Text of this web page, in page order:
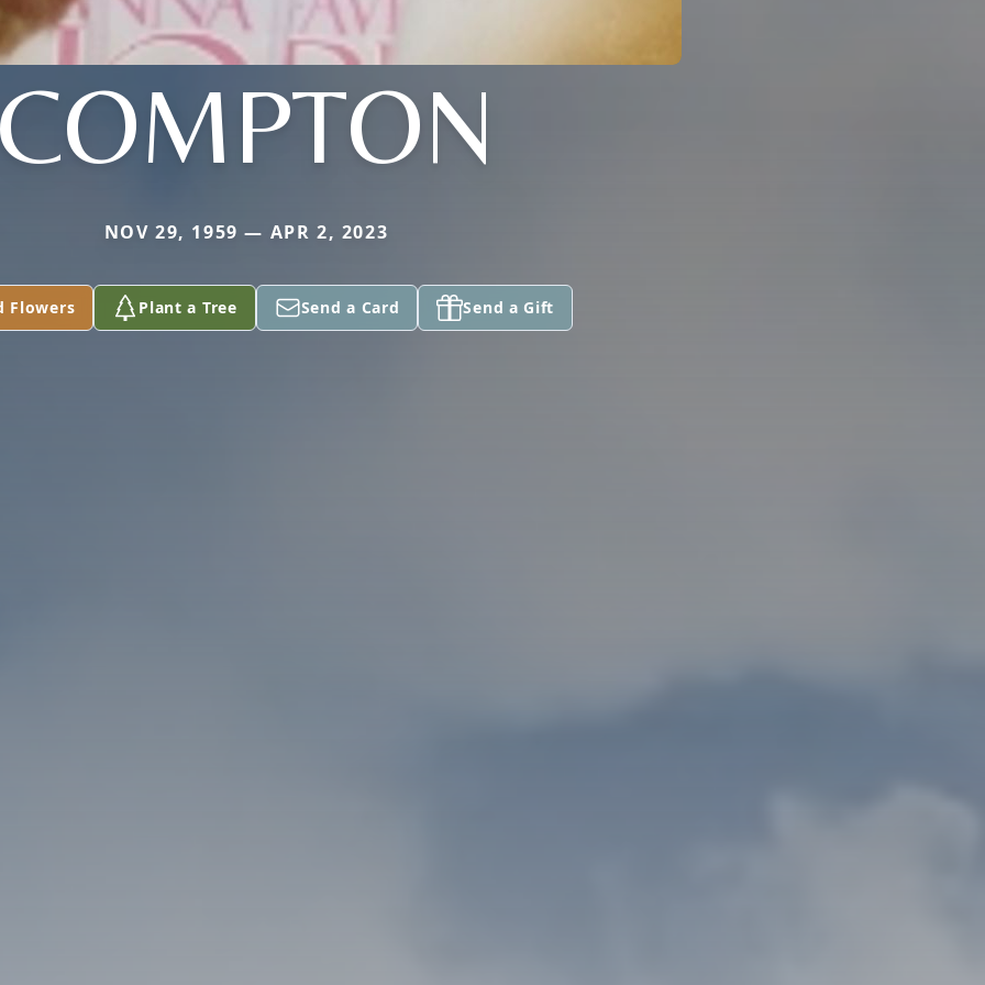
NOV 29, 1959 — APR 2, 2023
Flowers Plant a Tree Send a Card Send a Gift